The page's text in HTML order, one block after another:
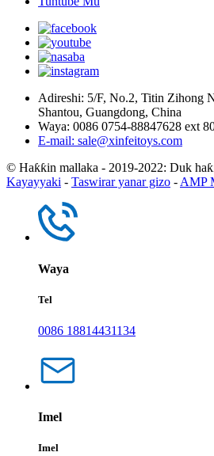
Adireshi: 5/F, No.2, Titin Zihong
Shantou, Guangdong, China
Waya: 0086 0754-88847628 ext
E-mail: sale@xinfeitoys.com
© Haƙƙin mallaka - 2019-2022: Duk
Kayayyaki - Taswirar yanar gizo -AMP
Waya
Tel
0086 18814431134
Imel
Imel